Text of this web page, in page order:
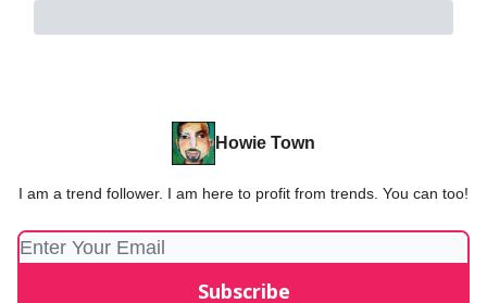
Howie Town
I am a trend follower. I am here to profit from trends. You can too!